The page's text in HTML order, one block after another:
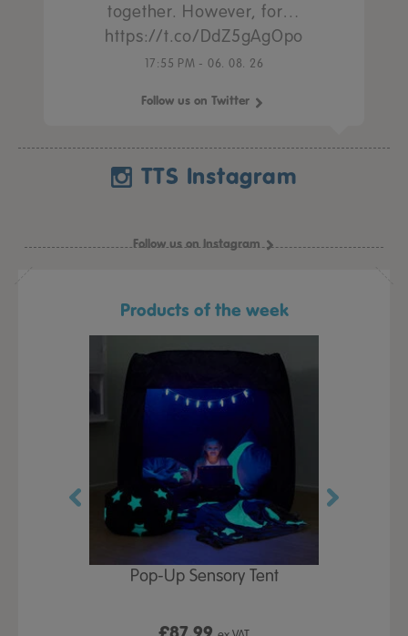
together. However, for…
https://t.co/DdZ5gAgOpo
17:55 PM - 06. 08. 26
Follow us on Twitter
TTS Instagram
Follow us on Instagram
Products of the week
Pop-Up Sensory Tent